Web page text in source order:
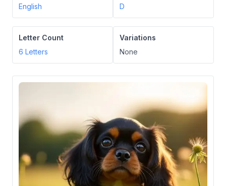
English
D
Letter Count
6 Letters
Variations
None